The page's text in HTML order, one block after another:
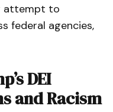
attempt to
federal agencies,
DEI
and Racism